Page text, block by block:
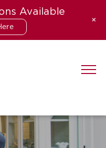
Available
+